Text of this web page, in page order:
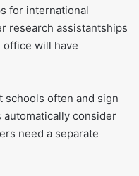
for international
research assistantships
will have
schools often and sign
consider
need a separate